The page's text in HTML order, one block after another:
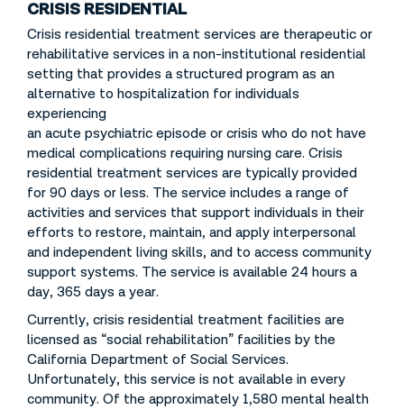
CRISIS RESIDENTIAL
Crisis residential treatment services are therapeutic or
rehabilitative services in a non-institutional residential
setting that provides a structured program as an
alternative to hospitalization for individuals
experiencing
an acute psychiatric episode or crisis who do not have
medical complications requiring nursing care. Crisis
residential treatment services are typically provided
for 90 days or less. The service includes a range of
activities and services that support individuals in their
efforts to restore, maintain, and apply interpersonal
and independent living skills, and to access community
support systems. The service is available 24 hours a
day, 365 days a year.
Currently, crisis residential treatment facilities are
licensed as “social rehabilitation” facilities by the
California Department of Social Services.
Unfortunately, this service is not available in every
community. Of the approximately 1,580 mental health